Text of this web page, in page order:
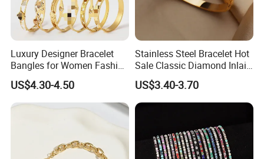
Luxury Designer Bracelet
Bangles for Women Fashion
Classic Jewelry Gift Jewelry
Accessories
US$4.30-4.50
Stainless Steel Bracelet Hot
Sale Classic Diamond Inlaid
Fashion Buckle Bangle
US$3.40-3.70